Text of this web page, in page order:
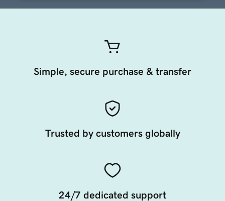
Simple, secure purchase & transfer
Trusted by customers globally
24/7 dedicated support